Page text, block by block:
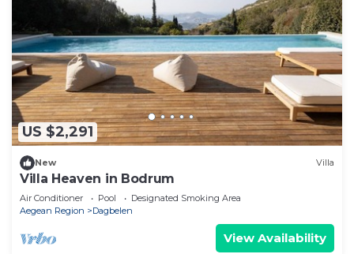
US $2,291
New Villa
Villa Heaven in Bodrum
Air Conditioner Pool
Designated Smoking Area
Aegean Region
Dagbelen
View Availability